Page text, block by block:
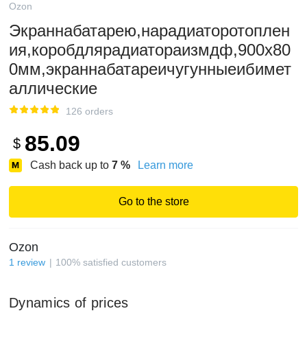
Ozon
Экраннабатарею,нарадиаторотоплен
ия,коробдлярадиатораизмдф,900х80
0мм,экраннабатареичугунныеибимет
аллические
126 orders
$ 85.09
Cash back up to 7 % Learn more
Go to the store
Ozon
1 review 100% satisfied customers
Dynamics of prices